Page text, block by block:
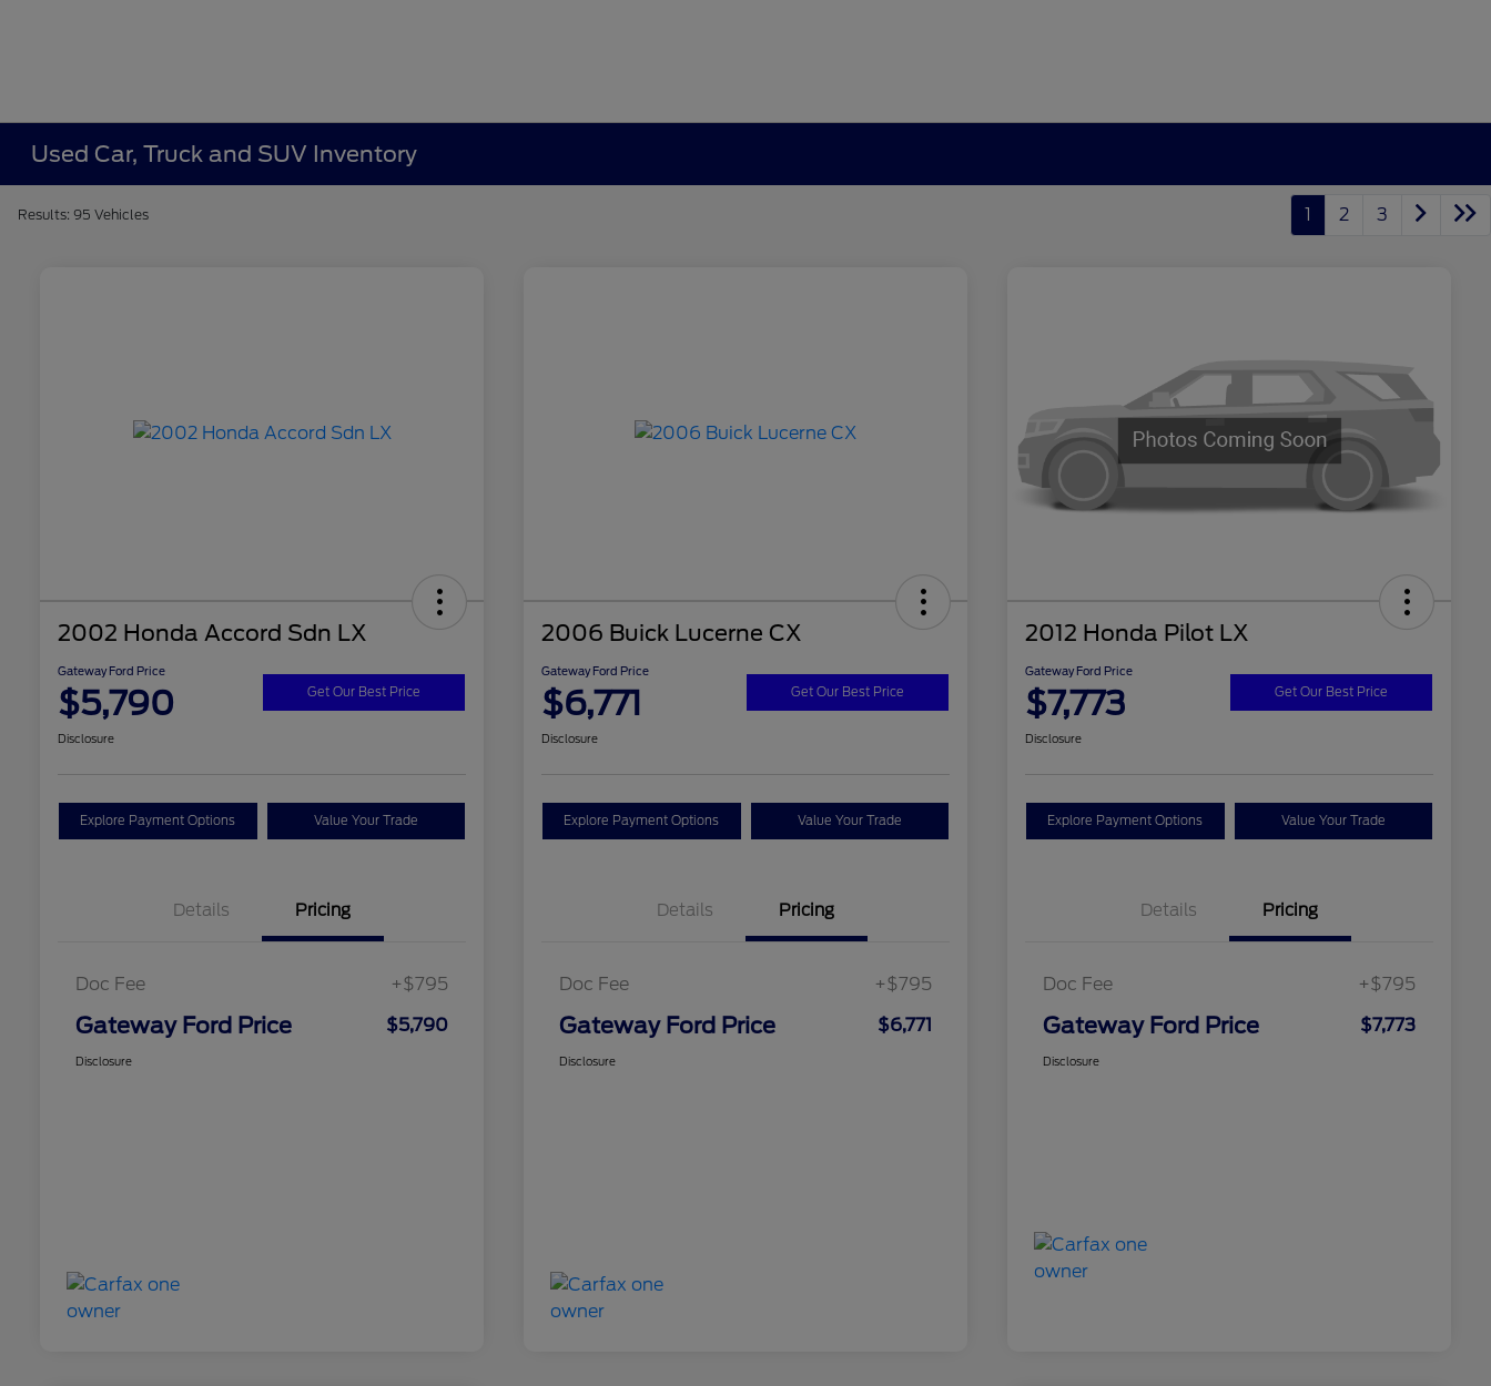
Used Car, Truck and SUV Inventory
Results: 95 Vehicles 1 2 3
2002 Honda Accord Sdn LX
Gateway Ford Price
$5,790 Get Our Best Price
Disclosure
Explore Payment Options Value Your Trade
Details Pricing
Doc Fee +$795
Gateway Ford Price $5,790
Disclosure
2006 Buick Lucerne CX
Gateway Ford Price
$6,771 Get Our Best Price
Disclosure
Explore Payment Options Value Your Trade
Details Pricing
Doc Fee +$795
Gateway Ford Price $6,771
Disclosure
2012 Honda Pilot LX
Gateway Ford Price
$7,773 Get Our Best Price
Disclosure
Explore Payment Options Value Your Trade
Details Pricing
Doc Fee +$795
Gateway Ford Price $7,773
Disclosure